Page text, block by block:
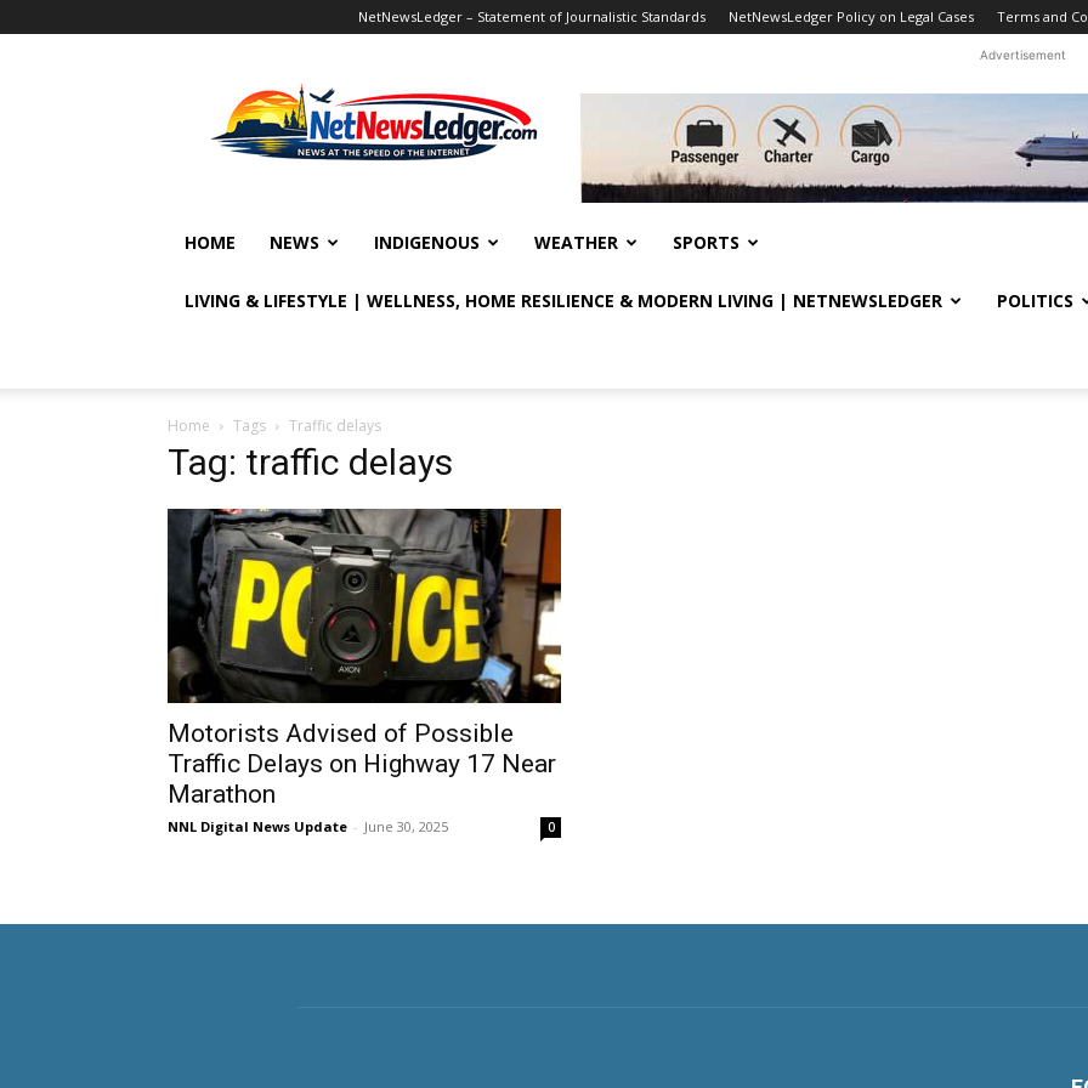
NetNewsLedger – Statement of Journalistic Standards NetNewsLedger Policy on Legal Cases Terms and
Advertisement
HOME NEWS INDIGENOUS WEATHER SPORTS
LIVING & LIFESTYLE | WELLNESS, HOME RESILIENCE & MODERN LIVING | NETNEWSLEDGER POLITICS
Home Tags Traffic delays
Tag: traffic delays
Motorists Advised of Possible
Traffic Delays on Highway 17 Near
Marathon
NNL Digital News Update - June 30, 2025 0